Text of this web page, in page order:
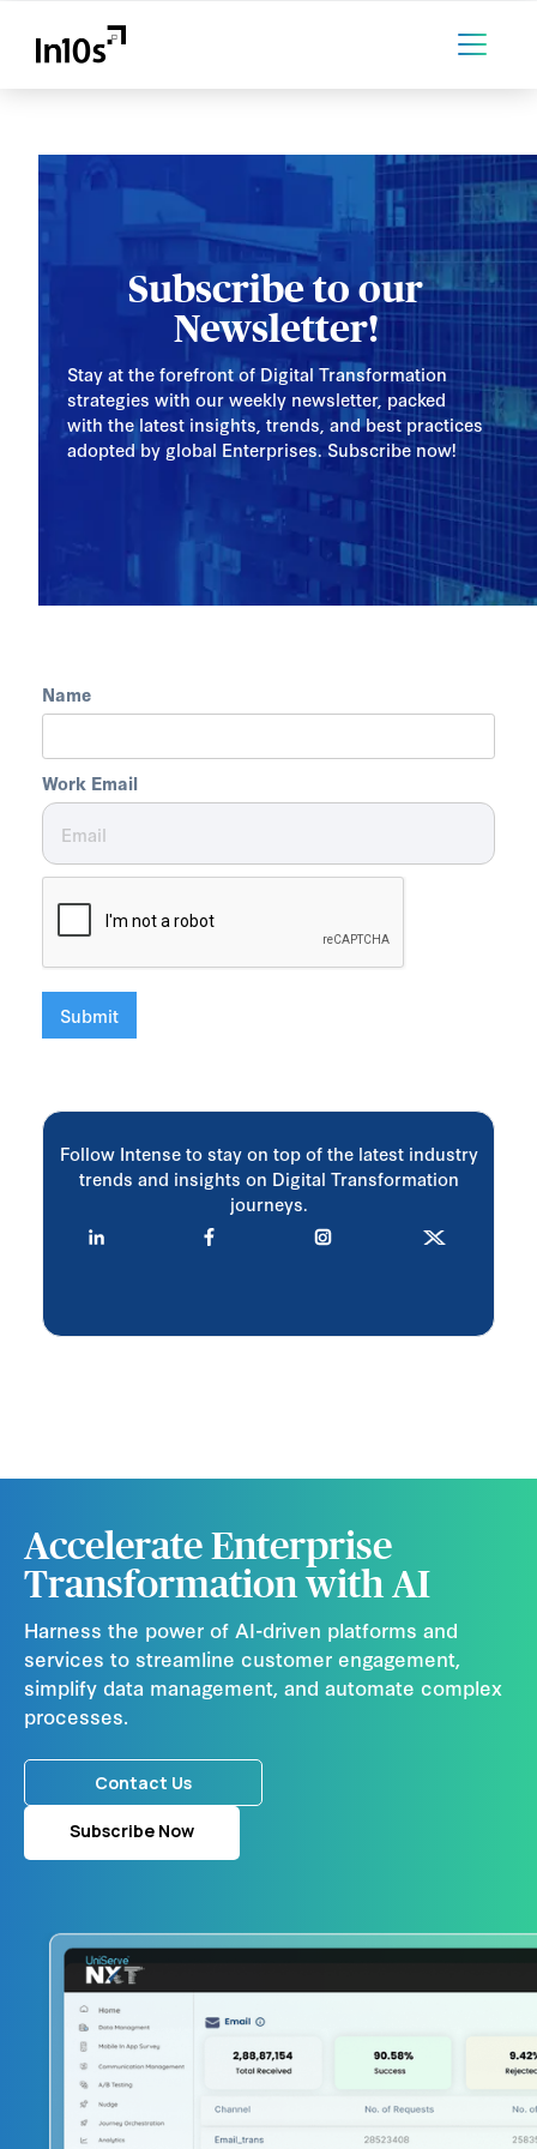
Subscribe to our
Newsletter!
Stay at the forefront of Digital Transformation
strategies with our weekly newsletter, packed
with the latest insights, trends, and best practices
adopted by global Enterprises. Subscribe now!
Name
Work Email
Follow Intense to stay on top of the latest industry
trends and insights on Digital Transformation
journeys.
Accelerate Enterprise
Transformation with AI
Harness the power of AI-driven platforms and
services to streamline customer engagement,
simplify data management, and automate complex
processes.
Contact Us
Subscribe Now